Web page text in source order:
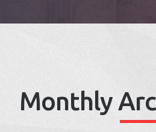
Monthly